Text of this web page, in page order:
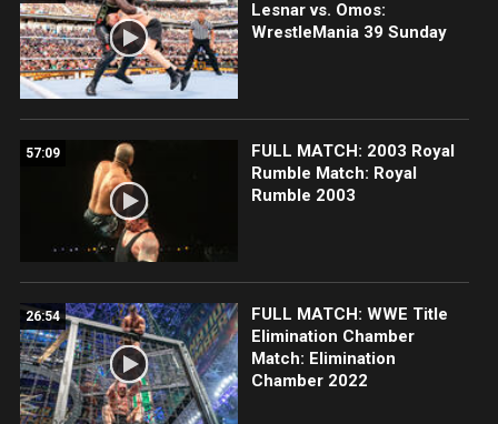
Lesnar vs. Omos:
WrestleMania 39 Sunday
57:09
FULL MATCH: 2003 Royal
Rumble Match: Royal
Rumble 2003
26:54
FULL MATCH: WWE Title
Elimination Chamber
Match: Elimination
Chamber 2022